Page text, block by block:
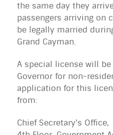
the same day they
passengers arriving on
be legally married
Grand Cayman.
A special license will
Governor for non-
application for this
from:
Chief Secretary's Office,